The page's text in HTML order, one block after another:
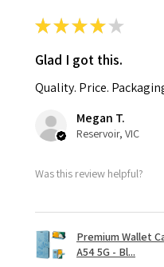
★★★★ ★
Glad I got this.
Quality. Price.
Megan T.
Reservoir, VIC
Was this review helpful?
Premium Wallet
A54 5G - Bl...